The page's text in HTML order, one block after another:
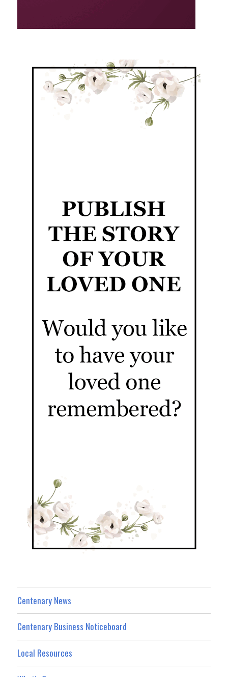
Centenary News
Centenary Business Noticeboard
Local Resources